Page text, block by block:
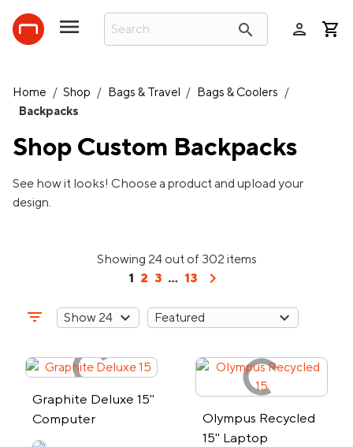
search person
Home / Shop / Bags & Travel / Bags & Coolers /
Backpacks
Shop Custom Backpacks
See how it looks! Choose a product and upload your
design.
Showing 24 out of 302 items
1 2 3 ... 13 chevron_right
filter_list
Graphite Deluxe 15"
Computer
Backpack
Olympus Recycled
15" Laptop